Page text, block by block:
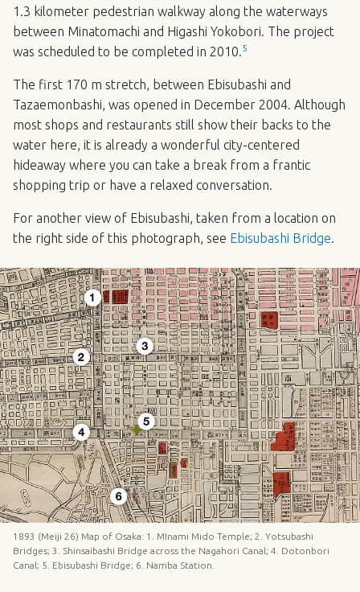
1.3 kilometer pedestrian walkway along the waterways
between Minatomachi and Higashi Yokobori. The project
was scheduled to be completed in 2010.5
The first 170 m stretch, between Ebisubashi and
Tazaemonbashi, was opened in December 2004. Although
most shops and restaurants still show their backs to the
water here, it is already a wonderful city-centered
hideaway where you can take a break from a frantic
shopping trip or have a relaxed conversation.
For another view of Ebisubashi, taken from a location on
the right side of this photograph, see Ebisubashi Bridge.
1893 (Meiji 26) Map of Osaka: 1. MInami Mido Temple; 2. Yotsubashi
Bridges; 3. Shinsaibashi Bridge across the Nagahori Canal; 4. Dotonbori
Canal; 5. Ebisubashi Bridge; 6. Namba Station.